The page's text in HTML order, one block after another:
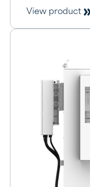
View product